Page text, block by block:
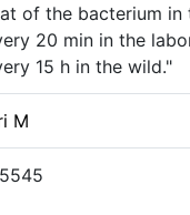
of the bacterium in
20 min in the
15 h in the wild."
M